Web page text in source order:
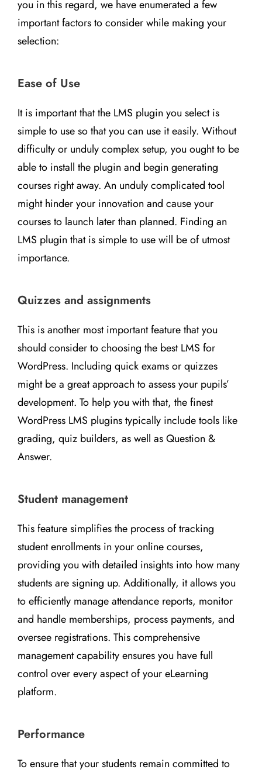
you in this regard, we have enumerated a few
important factors to consider while making your
selection:
Ease of Use
It is important that the LMS plugin you select is
simple to use so that you can use it easily. Without
difficulty or unduly complex setup, you ought to be
able to install the plugin and begin generating
courses right away. An unduly complicated tool
might hinder your innovation and cause your
courses to launch later than planned. Finding an
LMS plugin that is simple to use will be of utmost
importance.
Quizzes and assignments
This is another most important feature that you
should consider to choosing the best LMS for
WordPress. Including quick exams or quizzes
might be a great approach to assess your pupils’
development. To help you with that, the finest
WordPress LMS plugins typically include tools like
grading, quiz builders, as well as Question &
Answer.
Student management
This feature simplifies the process of tracking
student enrollments in your online courses,
providing you with detailed insights into how many
students are signing up. Additionally, it allows you
to efficiently manage attendance reports, monitor
and handle memberships, process payments, and
oversee registrations. This comprehensive
management capability ensures you have full
control over every aspect of your eLearning
platform.
Performance
To ensure that your students remain committed to